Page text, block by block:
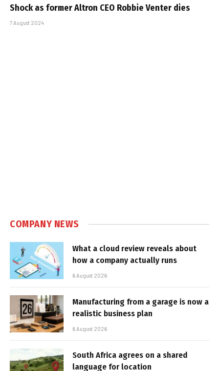
Shock as former Altron CEO Robbie Venter dies
7 August 2024
COMPANY NEWS
What a cloud review reveals about
how a company actually runs
6 August 2026
Manufacturing from a garage is now a
realistic business plan
6 August 2026
South Africa agrees on a shared
language for location